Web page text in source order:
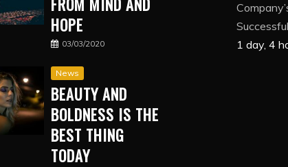
HOPE
03/03/2020
News
BEAUTY AND
BOLDNESS IS THE
BEST THING
TODAY
1 day, 4